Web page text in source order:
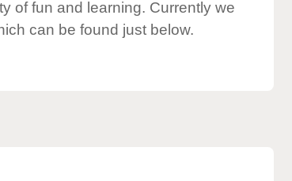
of fun and learning. Currently we
can be found just below.